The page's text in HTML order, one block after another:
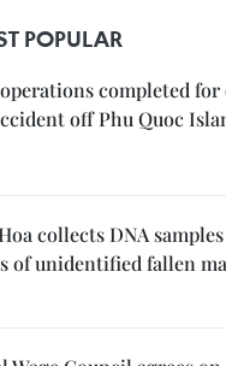
POPULAR
completed for
off Phu Quoc
collects DNA
of unidentified fallen